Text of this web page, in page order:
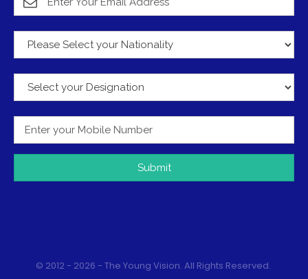
Submit
© 2012 - 2026 - The Young Vision. All Rights Reserved.